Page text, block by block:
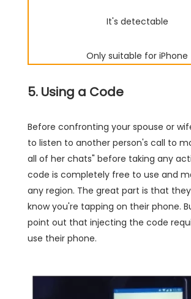
It's detectable
Only suitable for iPhone
5. Using a Code
Before confronting your spouse or
to listen to another person's call to
all of her chats" before taking any
code is completely free to use and
any region. The great part is that
know you're tapping on their phone.
point out that injecting the code
use their phone.